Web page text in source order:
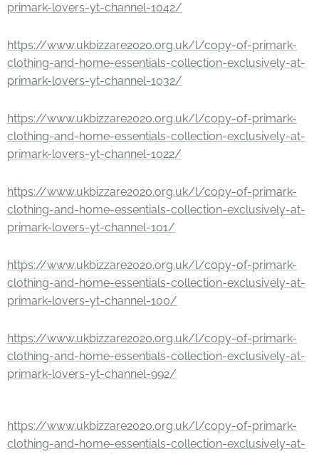
primark-lovers-yt-channel-1042/
https://www.ukbizzare2020.org.uk/l/copy-of-primark-
clothing-and-home-essentials-collection-exclusively-at-
primark-lovers-yt-channel-1032/
https://www.ukbizzare2020.org.uk/l/copy-of-primark-
clothing-and-home-essentials-collection-exclusively-at-
primark-lovers-yt-channel-1022/
https://www.ukbizzare2020.org.uk/l/copy-of-primark-
clothing-and-home-essentials-collection-exclusively-at-
primark-lovers-yt-channel-101/
https://www.ukbizzare2020.org.uk/l/copy-of-primark-
clothing-and-home-essentials-collection-exclusively-at-
primark-lovers-yt-channel-100/
https://www.ukbizzare2020.org.uk/l/copy-of-primark-
clothing-and-home-essentials-collection-exclusively-at-
primark-lovers-yt-channel-992/
https://www.ukbizzare2020.org.uk/l/copy-of-primark-
clothing-and-home-essentials-collection-exclusively-at-